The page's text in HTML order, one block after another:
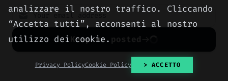
When to use it:only if you cannot centralize
sessions. We have clients still relying on local
PHP sessions. For them, ip‑hash is a pragmatic
Keep me posted
No spam. Unsubscribe anytime with one click.
analizzare il nostro traffico. Cliccando
“Accetta tutti”, acconsenti al nostro
utilizzo dei cookie.
Privacy PolicyCookie Policy > ACCETTO